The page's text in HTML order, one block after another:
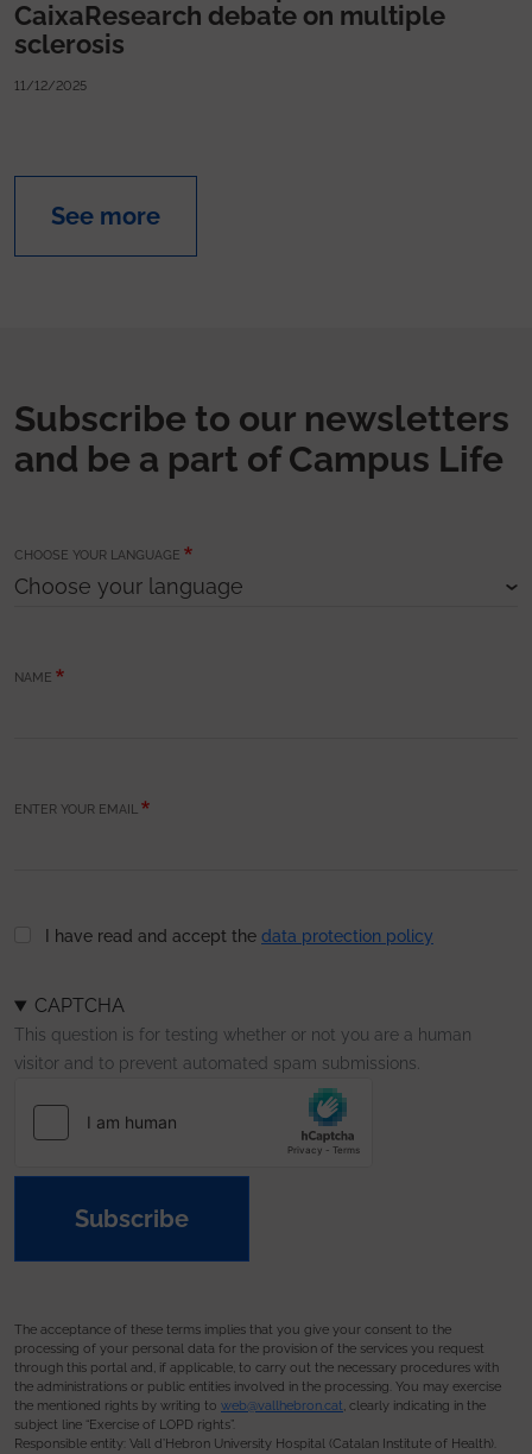
CaixaResearch debate on multiple
sclerosis
11/12/2025
See more
Subscribe to our newsletters
and be a part of Campus Life
CHOOSE YOUR LANGUAGE
NAME
ENTER YOUR EMAIL
I have read and accept the data protection policy
CAPTCHA
This question is for testing whether or not you are a human
visitor and to prevent automated spam submissions.
Subscribe
The acceptance of these terms implies that you give your consent to the
processing of your personal data for the provision of the services you request
through this portal and, if applicable, to carry out the necessary procedures with
the administrations or public entities involved in the processing. You may exercise
the mentioned rights by writing to web@vallhebron.cat, clearly indicating in the
subject line “Exercise of LOPD rights”.
Responsible entity: Vall d’Hebron University Hospital (Catalan Institute of Health).